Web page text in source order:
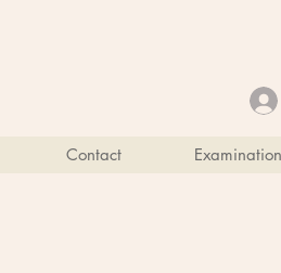
Contact